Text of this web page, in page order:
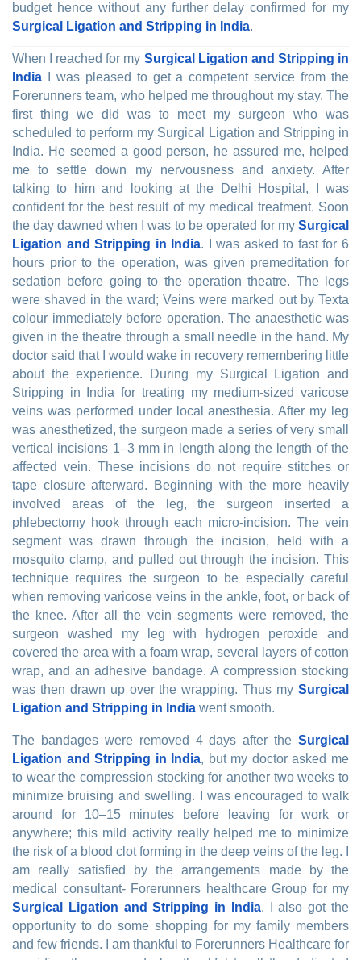
budget hence without any further delay confirmed for my
Surgical Ligation and Stripping in India.
When I reached for my Surgical Ligation and Stripping in
India I was pleased to get a competent service from the
Forerunners team, who helped me throughout my stay. The
first thing we did was to meet my surgeon who was
scheduled to perform my Surgical Ligation and Stripping in
India. He seemed a good person, he assured me, helped
me to settle down my nervousness and anxiety. After
talking to him and looking at the Delhi Hospital, I was
confident for the best result of my medical treatment. Soon
the day dawned when I was to be operated for my Surgical
Ligation and Stripping in India. I was asked to fast for 6
hours prior to the operation, was given premeditation for
sedation before going to the operation theatre. The legs
were shaved in the ward; Veins were marked out by Texta
colour immediately before operation. The anaesthetic was
given in the theatre through a small needle in the hand. My
doctor said that I would wake in recovery remembering little
about the experience. During my Surgical Ligation and
Stripping in India for treating my medium-sized varicose
veins was performed under local anesthesia. After my leg
was anesthetized, the surgeon made a series of very small
vertical incisions 1–3 mm in length along the length of the
affected vein. These incisions do not require stitches or
tape closure afterward. Beginning with the more heavily
involved areas of the leg, the surgeon inserted a
phlebectomy hook through each micro-incision. The vein
segment was drawn through the incision, held with a
mosquito clamp, and pulled out through the incision. This
technique requires the surgeon to be especially careful
when removing varicose veins in the ankle, foot, or back of
the knee. After all the vein segments were removed, the
surgeon washed my leg with hydrogen peroxide and
covered the area with a foam wrap, several layers of cotton
wrap, and an adhesive bandage. A compression stocking
was then drawn up over the wrapping. Thus my Surgical
Ligation and Stripping in India went smooth.
The bandages were removed 4 days after the Surgical
Ligation and Stripping in India, but my doctor asked me
to wear the compression stocking for another two weeks to
minimize bruising and swelling. I was encouraged to walk
around for 10–15 minutes before leaving for work or
anywhere; this mild activity really helped me to minimize
the risk of a blood clot forming in the deep veins of the leg. I
am really satisfied by the arrangements made by the
medical consultant- Forerunners healthcare Group for my
Surgical Ligation and Stripping in India. I also got the
opportunity to do some shopping for my family members
and few friends. I am thankful to Forerunners Healthcare for